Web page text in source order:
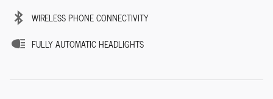
WIRELESS PHONE CONNECTIVITY
FULLY AUTOMATIC HEADLIGHTS